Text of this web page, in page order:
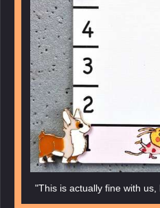
"This is actually fine with